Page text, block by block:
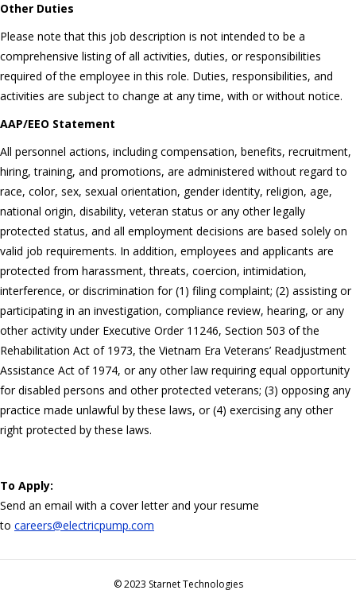
Other Duties
Please note that this job description is not intended to be a
comprehensive listing of all activities, duties, or responsibilities
required of the employee in this role. Duties, responsibilities, and
activities are subject to change at any time, with or without notice.
AAP/EEO Statement
All personnel actions, including compensation, benefits, recruitment,
hiring, training, and promotions, are administered without regard to
race, color, sex, sexual orientation, gender identity, religion, age,
national origin, disability, veteran status or any other legally
protected status, and all employment decisions are based solely on
valid job requirements. In addition, employees and applicants are
protected from harassment, threats, coercion, intimidation,
interference, or discrimination for (1) filing complaint; (2) assisting or
participating in an investigation, compliance review, hearing, or any
other activity under Executive Order 11246, Section 503 of the
Rehabilitation Act of 1973, the Vietnam Era Veterans’ Readjustment
Assistance Act of 1974, or any other law requiring equal opportunity
for disabled persons and other protected veterans; (3) opposing any
practice made unlawful by these laws, or (4) exercising any other
right protected by these laws.
To Apply:
Send an email with a cover letter and your resume
to careers@electricpump.com
© 2023 Starnet Technologies